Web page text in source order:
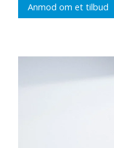
Anmod om et tilbud